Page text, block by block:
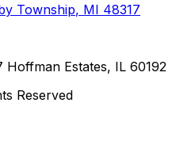
Township, MI 48317
Hoffman Estates, IL 60192
Reserved